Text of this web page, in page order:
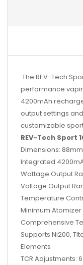
The REV-Tech
performance
4200mAh
output settings
customizable
REV-Tech Sport
Dimensions:
Integrated
Wattage Output
Voltage Output
Temperature
Minimum
Comprehensive
Supports Ni200,
Elements
TCR Adjustments: